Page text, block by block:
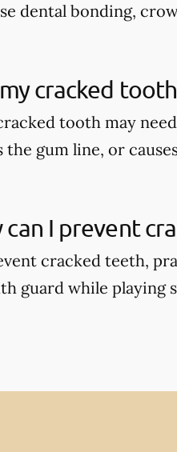
dental bonding,
cracked
tooth may
the gum line, or
can I prevent
cracked teeth,
guard while playing